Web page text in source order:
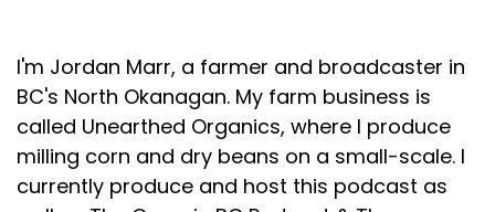
I'm Jordan Marr, a farmer and broadcaster in
BC's North Okanagan. My farm business is
called Unearthed Organics, where I produce
milling corn and dry beans on a small-scale. I
currently produce and host this podcast as